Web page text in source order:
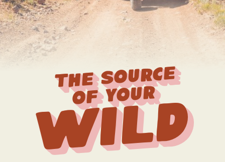
THE SOURCE
OF YOUR
Wild